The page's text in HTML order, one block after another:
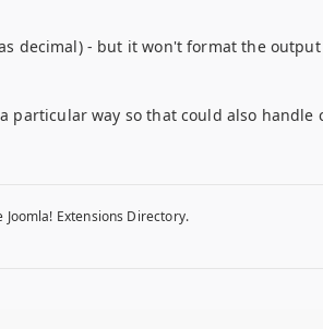
decimal) - but it won't format the
particular way so that could also handle
Joomla! Extensions Directory.